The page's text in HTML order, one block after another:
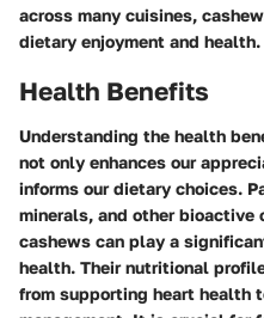
across many cuisines,
dietary enjoyment and health.
Health Benefits
Understanding the health
not only enhances our
informs our dietary choices.
minerals, and other bioactive
cashews can play a
health. Their nutritional
from supporting heart health